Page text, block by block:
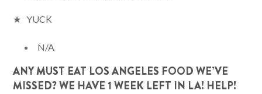
★ YUCK
N/A
ANY MUST EAT LOS ANGELES FOOD WE’VE
MISSED? WE HAVE 1 WEEK LEFT IN LA! HELP!